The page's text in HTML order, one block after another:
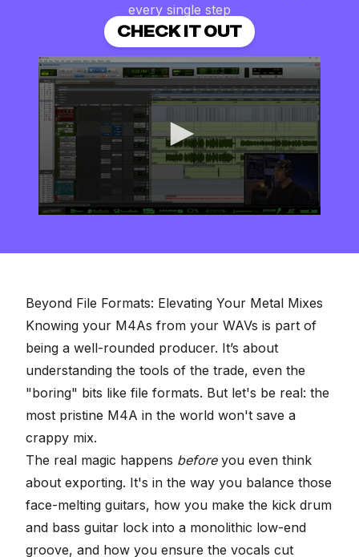
every single step
CHECK IT OUT
seconds
Beyond File Formats: Elevating Your Metal Mixes
Knowing your M4As from your WAVs is part of
being a well-rounded producer. It’s about
understanding the tools of the trade, even the
"boring" bits like file formats. But let's be real: the
most pristine M4A in the world won't save a
crappy mix.
The real magic happens beforeyou even think
about exporting. It's in the way you balance those
face-melting guitars, how you make the kick drum
and bass guitar lock into a monolithic low-end
groove, and how you ensure the vocals cut